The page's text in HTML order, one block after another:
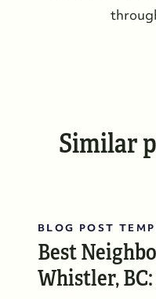
Similar
BLOG POST
Best
Whistler,